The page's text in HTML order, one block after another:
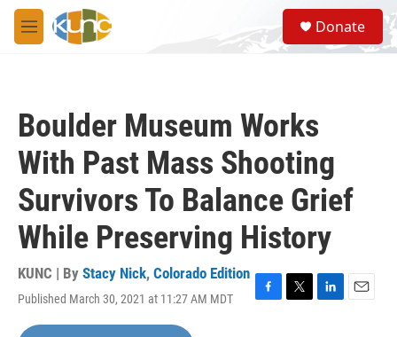
Skip to main content
M
e
S
e
a
Donate
Boulder Museum Works
With Past Mass Shooting
Survivors To Balance Grief
While Preserving History
KUNC | By Stacy Nick, Colorado Edition
Published March 30, 2021 at 11:27 AM MDT
F
T
L
E